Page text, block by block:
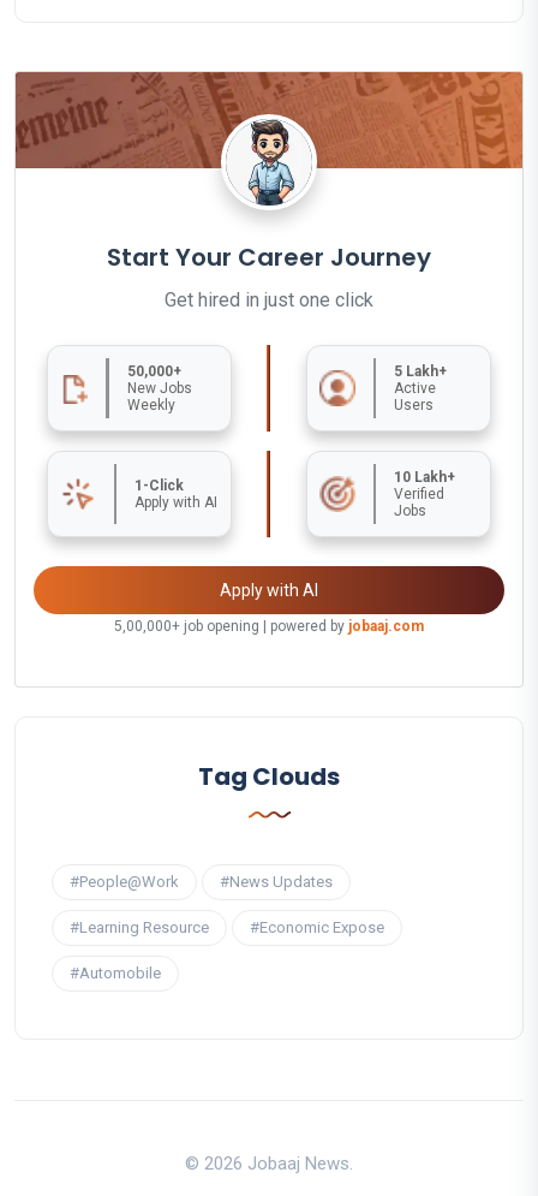
Start Your Career Journey
Get hired in just one click
50,000+
New Jobs
Weekly
5 Lakh+
Active
Users
1-Click
Apply with AI
10 Lakh+
Verified
Jobs
Apply with AI
5,00,000+ job opening | powered by jobaaj.com
Tag Clouds
#People@Work #News Updates
#Learning Resource #Economic Expose
#Automobile
© 2026 Jobaaj News.